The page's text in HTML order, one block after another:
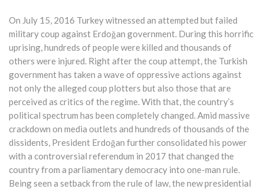
On July 15, 2016 Turkey witnessed an attempted but failed
military coup against Erdoğan government. During this horrific
uprising, hundreds of people were killed and thousands of
others were injured. Right after the coup attempt, the Turkish
government has taken a wave of oppressive actions against
not only the alleged coup plotters but also those that are
perceived as critics of the regime. With that, the country’s
political spectrum has been completely changed. Amid massive
crackdown on media outlets and hundreds of thousands of the
dissidents, President Erdoğan further consolidated his power
with a controversial referendum in 2017 that changed the
country from a parliamentary democracy into one-man rule.
Being seen a setback from the rule of law, the new presidential